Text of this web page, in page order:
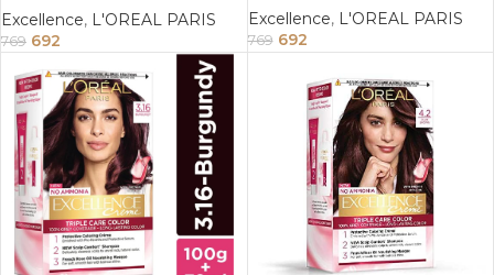
Excellence, L'OREAL PARIS
769 692
Excellence, L'OREAL PARIS
769 692